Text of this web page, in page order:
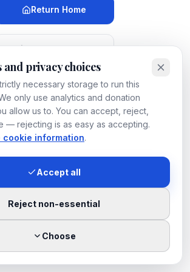
Return Home
Meet Our Dogs
SearchLUOSKO
ContactLUOSKO
this is a mistake, please
and privacy choices
necessary storage to run this
only use analytics and donation
allow us to. You can accept, reject,
— rejecting is as easy as accepting.
cookie information.
Accept all
Reject non-essential
Choose